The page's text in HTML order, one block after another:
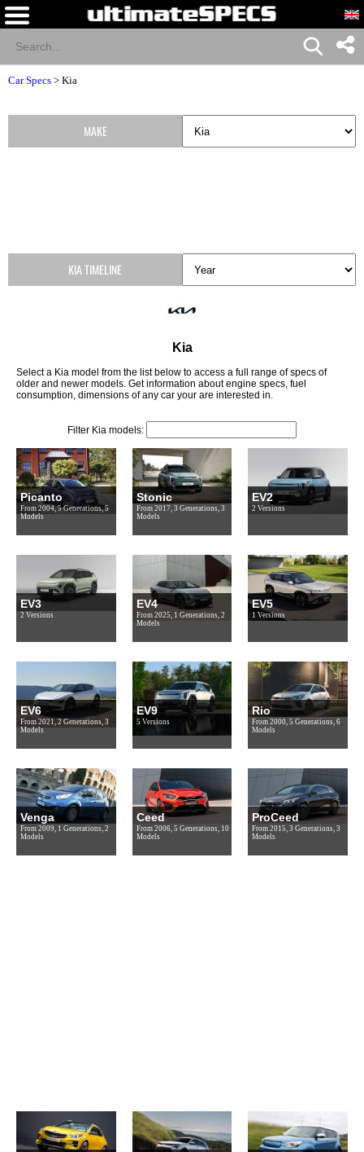
Car Specs > Kia
Kia
Select a Kia model from the list below to access a full range of specs of
older and newer models. Get information about engine specs, fuel
consumption, dimensions of any car your are interested in.
Filter Kia models:
Picanto
From 2004, 5 Generations, 5
Models
Stonic
From 2017, 3 Generations, 3
Models
EV2
2 Versions
EV3
2 Versions
EV4
From 2025, 1 Generations, 2
Models
EV5
1 Versions
EV6
From 2021, 2 Generations, 3
Models
EV9
5 Versions
Rio
From 2000, 5 Generations, 6
Models
Venga
From 2009, 1 Generations, 2
Models
Ceed
From 2006, 5 Generations, 10
Models
ProCeed
From 2015, 3 Generations, 3
Models
MAKE
KIA TIMELINE